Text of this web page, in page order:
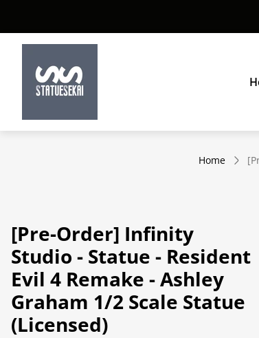
Home
[Pre-Order] Infinity
Studio - Statue - Resident
Evil 4 Remake - Ashley
Graham 1/2 Scale Statue
(Licensed)